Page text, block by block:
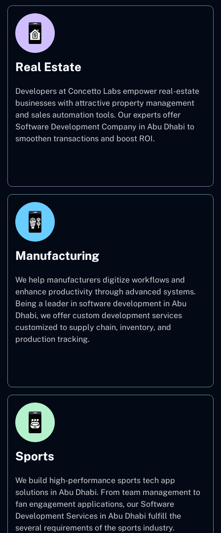
Real Estate
Developers at Concetto Labs empower real-estate
businesses with attractive property management
and sales automation tools. Our experts offer
Software Development Company in Abu Dhabi to
smoothen transactions and boost ROI.
Manufacturing
We help manufacturers digitize workflows and
enhance productivity through advanced systems.
Being a leader in software development in Abu
Dhabi, we offer custom development services
customized to supply chain, inventory, and
production tracking.
Sports
We build high-performance sports tech app
solutions in Abu Dhabi. From team management to
fan engagement applications, our Software
Development Services in Abu Dhabi fulfill the
several requirements of the sports industry.